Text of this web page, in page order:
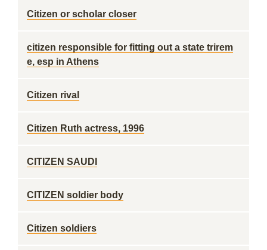
Citizen or scholar closer
citizen responsible for fitting out a state trirem
e, esp in Athens
Citizen rival
Citizen Ruth actress, 1996
CITIZEN SAUDI
CITIZEN soldier body
Citizen soldiers